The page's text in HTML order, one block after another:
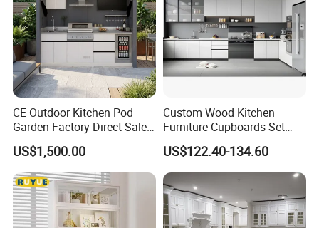
CE Outdoor Kitchen Pod
Garden Factory Direct Sales
Modular Kitchen for
Outdoor
US$1,500.00
Custom Wood Kitchen
Furniture Cupboards Set
Melamine Plywood Modular
Integrated Kitchen Cabinets
US$122.40-134.60